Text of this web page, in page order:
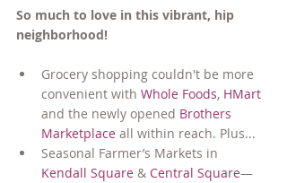
So much to love in this vibrant, hip
neighborhood!
Grocery shopping couldn't be more
convenient with Whole Foods, HMart
and the newly opened Brothers
Marketplace all within reach. Plus...
Seasonal Farmer’s Markets in
Kendall Square & Central Square—